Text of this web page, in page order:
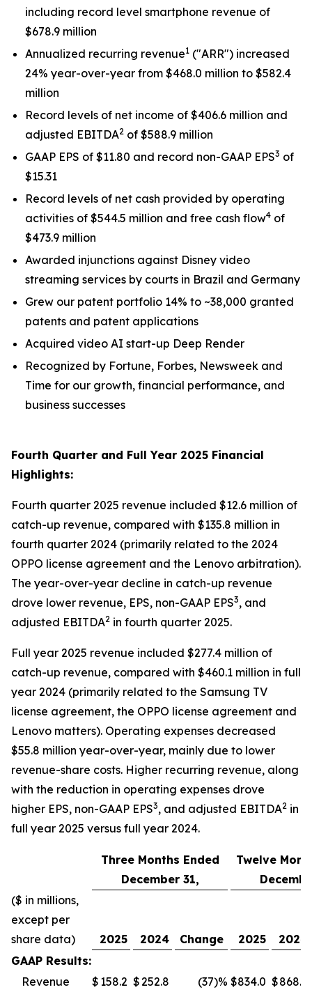
including record level smartphone revenue of
$678.9 million
Annualized recurring revenue1 ("ARR") increased
24% year-over-year from $468.0 million to $582.4
million
Record levels of net income of $406.6 million and
adjusted EBITDA2 of $588.9 million
GAAP EPS of $11.80 and record non-GAAP EPS3 of
$15.31
Record levels of net cash provided by operating
activities of $544.5 million and free cash flow4 of
$473.9 million
Awarded injunctions against Disney video
streaming services by courts in Brazil and Germany
Grew our patent portfolio 14% to ~38,000 granted
patents and patent applications
Acquired video AI start-up Deep Render
Recognized by Fortune, Forbes, Newsweek and
Time for our growth, financial performance, and
business successes
Fourth Quarter and Full Year 2025 Financial
Highlights:
Fourth quarter 2025 revenue included $12.6 million of
catch-up revenue, compared with $135.8 million in
fourth quarter 2024 (primarily related to the 2024
OPPO license agreement and the Lenovo arbitration).
The year-over-year decline in catch-up revenue
drove lower revenue, EPS, non-GAAP EPS3, and
adjusted EBITDA2 in fourth quarter 2025.
Full year 2025 revenue included $277.4 million of
catch-up revenue, compared with $460.1 million in full
year 2024 (primarily related to the Samsung TV
license agreement, the OPPO license agreement and
Lenovo matters). Operating expenses decreased
$55.8 million year-over-year, mainly due to lower
revenue-share costs. Higher recurring revenue, along
with the reduction in operating expenses drove
higher EPS, non-GAAP EPS3, and adjusted EBITDA2 in
full year 2025 versus full year 2024.
Three Months Ended
December 31,
Twelve
($ in millions,
except per
share data)
2025 2024 Change 2025
2024
GAAP Results:
Revenue
$ 158.2 $252.8 (37)% $834.0 $868.5